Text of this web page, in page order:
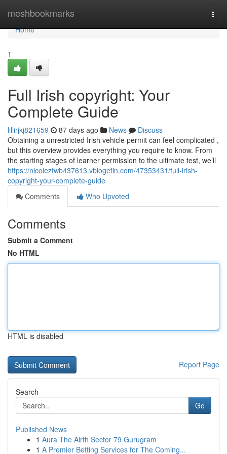
meshbookmarks
Home
Home
1
Full Irish copyright: Your
Complete Guide
lillirjkj821659 87 days ago News
Discuss
Obtaining a unrestricted Irish vehicle permit can feel complicated ,
but this overview provides everything you require to know. From
the starting stages of learner permission to the ultimate test, we’ll
https://nicolezfwb437613.vblogetin.com/47353431/full-irish-
copyright-your-complete-guide
Comments
Who Upvoted
Comments
Submit a Comment
No HTML
HTML is disabled
Report Page
Search
Go
Published News
1 Aura The Airth Sector 79 Gurugram
1 A Premier Betting Services for The Coming...